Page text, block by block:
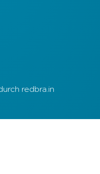
redbra.in